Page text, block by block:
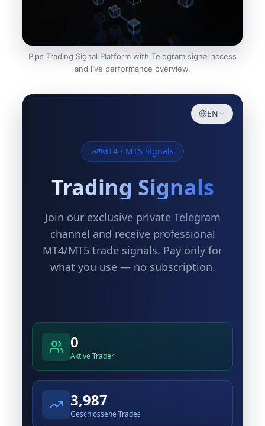
Pips Trading Signal Platform with Telegram signal access
and live performance overview.